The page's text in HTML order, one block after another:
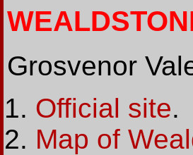
Grosvenor
Official site.
Map of